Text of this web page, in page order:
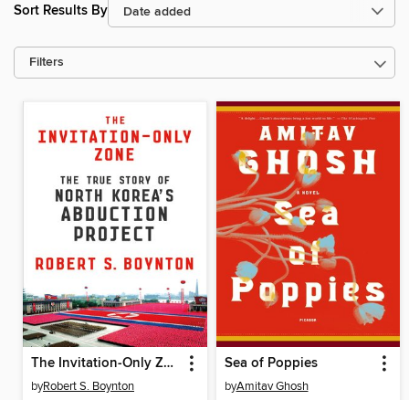
Sort Results By
Filters
The Invitation-Only Zone
byRobert S. Boynton
Sea of Poppies
byAmitav Ghosh